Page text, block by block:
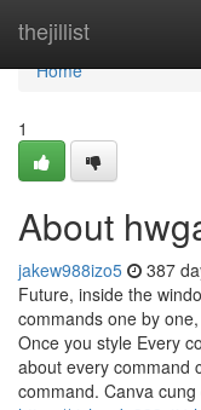
thejillist
Home
Home
1
About
jakew988izo5 387
Future, inside the
commands one by
Once you style Every
about every command
command. Canva